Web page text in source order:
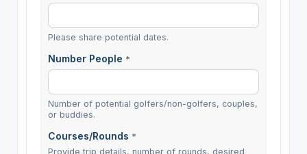
Please share potential dates.
Number People *
Number of potential golfers/non-golfers, couples,
or buddies.
Courses/Rounds *
Provide trip details, number of rounds, desired